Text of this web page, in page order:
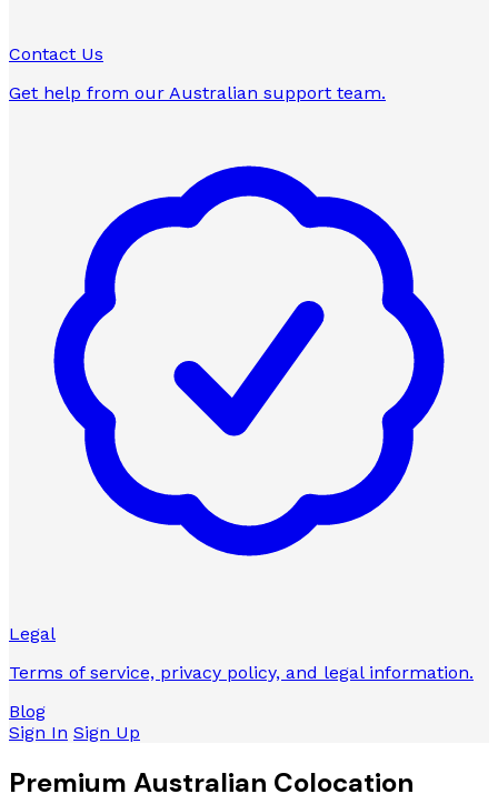
Contact Us
Get help from our Australian support team.
Legal
Terms of service, privacy policy, and legal information.
Blog
Sign In Sign Up
Premium Australian Colocation